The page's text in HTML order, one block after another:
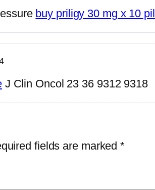
buy priligy 30 mg x 10
J Clin Oncol 23 36 9312 9318
fields are marked*